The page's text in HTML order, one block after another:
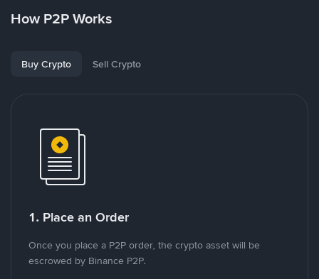
How P2P Works
Buy Crypto Sell Crypto
1. Place an Order
Once you place a P2P order, the crypto asset will be
escrowed by Binance P2P.